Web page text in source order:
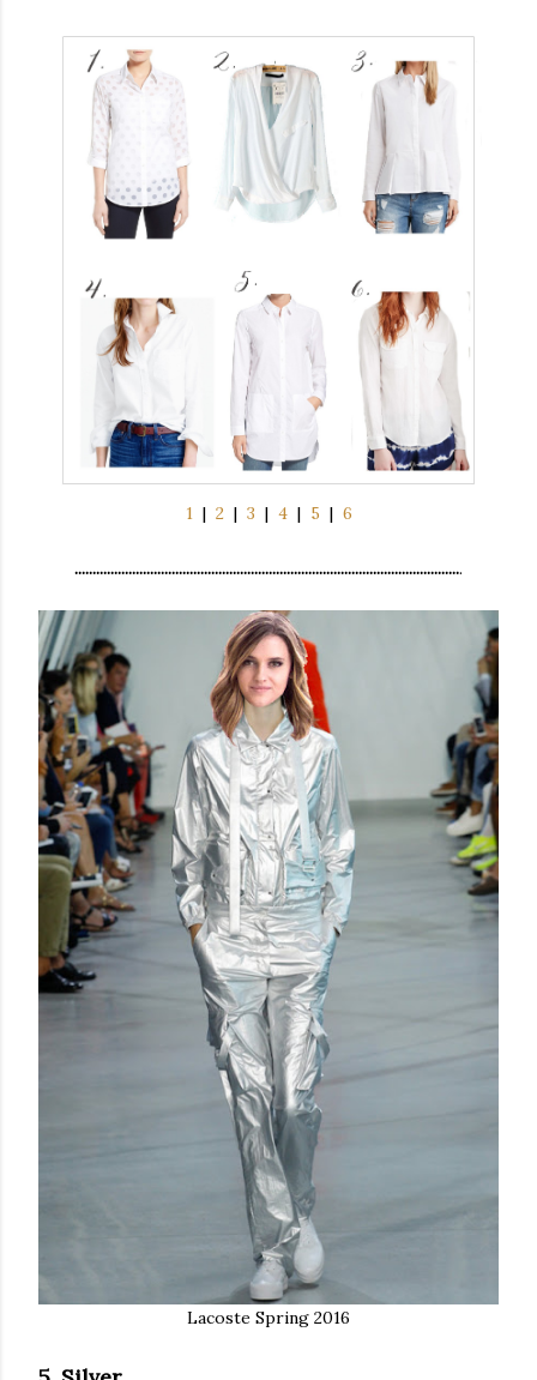
1| 2| 3 | 4| 5 | 6
............................................................................................................
Lacoste Spring 2016